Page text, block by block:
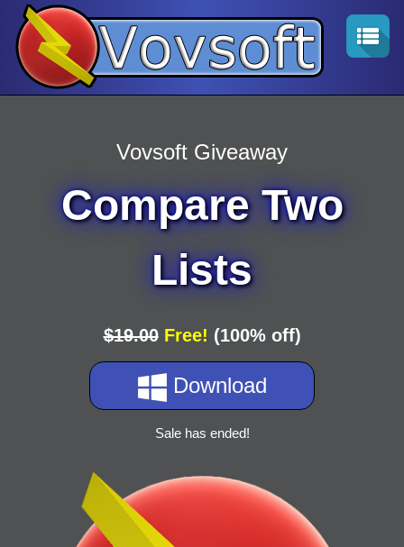
Vovsoft Giveaway
Compare Two
Lists
$19.00 Free! (100% off)
Download
Sale has ended!